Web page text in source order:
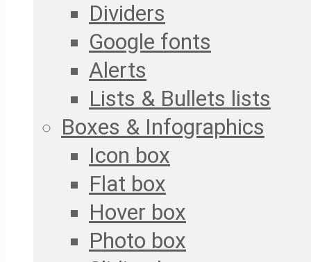
Dividers
Google fonts
Alerts
Lists & Bullets lists
Boxes & Infographics
Icon box
Flat box
Hover box
Photo box